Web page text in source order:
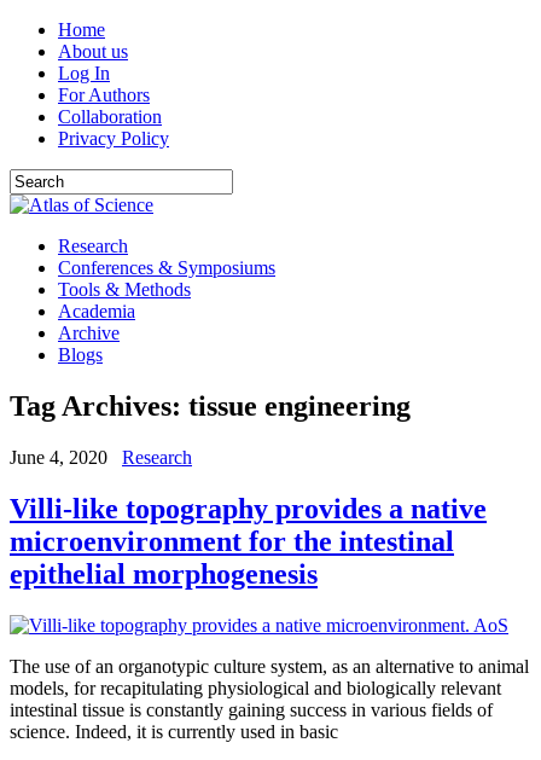
Home
About us
Log In
For Authors
Collaboration
Privacy Policy
Research
Conferences & Symposiums
Tools & Methods
Academia
Archive
Blogs
Tag Archives: tissue engineering
June 4, 2020 Research
Villi-like topography provides a native
microenvironment for the intestinal
epithelial morphogenesis
The use of an organotypic culture system, as an alternative to animal
models, for recapitulating physiological and biologically relevant
intestinal tissue is constantly gaining success in various fields of
science. Indeed, it is currently used in basic